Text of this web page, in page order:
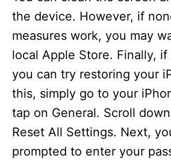
the device. However, if
measures work, you may
local Apple Store. Finally, if
you can try restoring your
this, simply go to your
tap on General. Scroll
Reset All Settings. Next,
prompted to enter your